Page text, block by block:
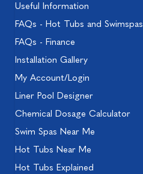
Useful Information
FAQs - Hot Tubs and Swimspas
FAQs - Finance
Installation Gallery
My Account/Login
Liner Pool Designer
Chemical Dosage Calculator
Swim Spas Near Me
Hot Tubs Near Me
Hot Tubs Explained